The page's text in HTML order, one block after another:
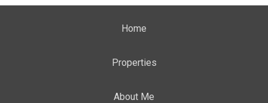
Home
Properties
About Me